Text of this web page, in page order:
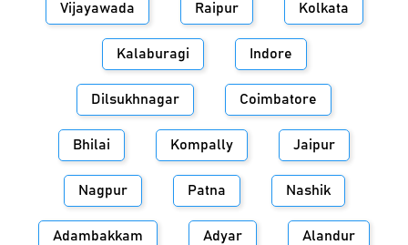
Vijayawada Raipur Kolkata
Kalaburagi Indore
Dilsukhnagar Coimbatore
Bhilai Kompally Jaipur
Nagpur Patna Nashik
Adambakkam Adyar Alandur